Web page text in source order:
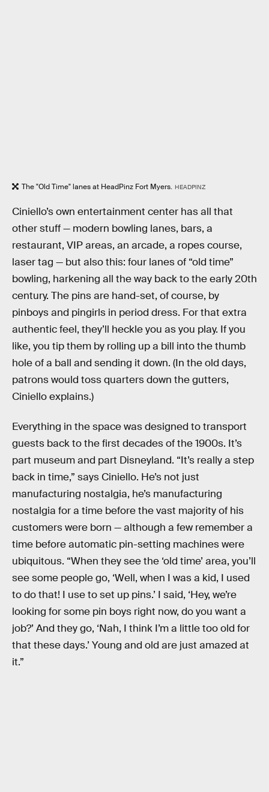
The "Old Time" lanes at HeadPinz Fort Myers. HEADPINZ
Ciniello’s own entertainment center has all that
other stuff — modern bowling lanes, bars, a
restaurant, VIP areas, an arcade, a ropes course,
laser tag — but also this: four lanes of “old time”
bowling, harkening all the way back to the early 20th
century. The pins are hand-set, of course, by
pinboys and pingirls in period dress. For that extra
authentic feel, they’ll heckle you as you play. If you
like, you tip them by rolling up a bill into the thumb
hole of a ball and sending it down. (In the old days,
patrons would toss quarters down the gutters,
Ciniello explains.)
Everything in the space was designed to transport
guests back to the first decades of the 1900s. It’s
part museum and part Disneyland. “It’s really a step
back in time,” says Ciniello. He’s not just
manufacturing nostalgia, he’s manufacturing
nostalgia for a time before the vast majority of his
customers were born — although a few remember a
time before automatic pin-setting machines were
ubiquitous. “When they see the ‘old time’ area, you’ll
see some people go, ‘Well, when I was a kid, I used
to do that! I use to set up pins.’ I said, ‘Hey, we’re
looking for some pin boys right now, do you want a
job?’ And they go, ‘Nah, I think I’m a little too old for
that these days.’ Young and old are just amazed at
it.”